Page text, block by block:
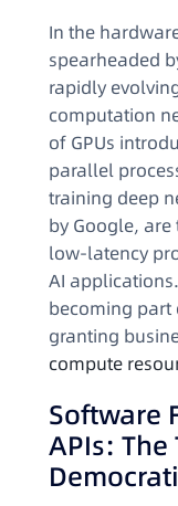
In the
spearheaded
rapidly
computation
of GPUs
parallel
training deep
by Google,
low-latency
AI
becoming part
granting
compute
Software
APIs: